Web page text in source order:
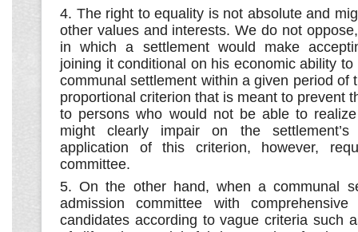
4. The right to equality is not absolute and
other values and interests. We do not
in which a settlement would make
joining it conditional on his economic ability
communal settlement within a given period of
proportional criterion that is meant to prevent
to persons who would not be able to
might clearly impair on the settlement’s
application of this criterion, however,
committee.
5. On the other hand, when a communal
admission committee with
candidates according to vague criteria such